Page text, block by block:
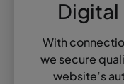
Digital
With
we secure
website’s